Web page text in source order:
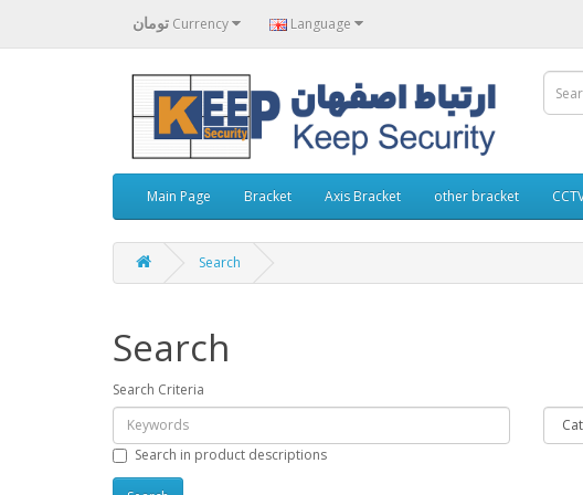
تومان Currency Language
Main Page Bracket Axis Bracket other bracket
Search
Search
Search Criteria
Search in product descriptions